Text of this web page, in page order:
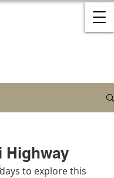
Highway
to explore this